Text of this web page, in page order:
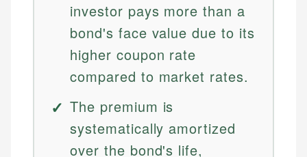
investor pays more than a
bond's face value due to its
higher coupon rate
compared to market rates.
The premium is
systematically amortized
over the bond's life,